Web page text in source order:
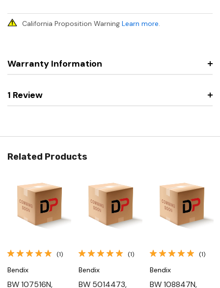
California Proposition Warning Learn more.
Warranty Information
1 Review
Related Products
(1)
Bendix
BW 107516N,
(1)
Bendix
BW 5014473,
(1)
Bendix
BW 108847N,